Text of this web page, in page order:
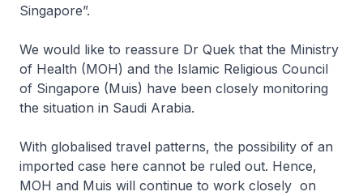
Singapore”.
We would like to reassure Dr Quek that the Ministry
of Health (MOH) and the Islamic Religious Council
of Singapore (Muis) have been closely monitoring
the situation in Saudi Arabia.
With globalised travel patterns, the possibility of an
imported case here cannot be ruled out. Hence,
MOH and Muis will continue to work closely on